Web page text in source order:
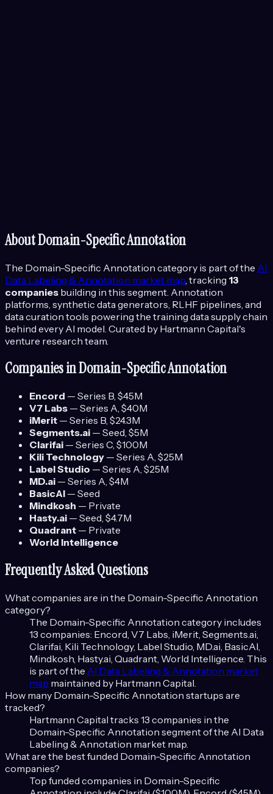
AboutDomain-Specific Annotation
The Domain-Specific Annotation category is part of the AI
Data Labeling & Annotation market map , tracking 13
companies building in this segment. Annotation
platforms, synthetic data generators, RLHF pipelines, and
data curation tools powering the training data supply chain
behind every AI model. Curated by Hartmann Capital's
venture research team.
Companies inDomain-Specific Annotation
Encord — Series B, $45M
V7 Labs — Series A, $40M
iMerit — Series B, $24.3M
Segments.ai — Seed, $5M
Clarifai — Series C, $100M
Kili Technology — Series A, $25M
Label Studio — Series A, $25M
MD.ai — Series A, $4M
BasicAI — Seed
Mindkosh — Private
Hasty.ai — Seed, $4.7M
Quadrant — Private
World Intelligence
Frequently Asked Questions
What companies are in the Domain-Specific Annotation
category?
The Domain-Specific Annotation category includes
13 companies: Encord, V7 Labs, iMerit, Segments.ai,
Clarifai, Kili Technology, Label Studio, MD.ai, BasicAI,
Mindkosh, Hasty.ai, Quadrant, World Intelligence. This
is part of the AI Data Labeling & Annotation market
map maintained by Hartmann Capital.
How many Domain-Specific Annotation startups are
tracked?
Hartmann Capital tracks 13 companies in the
Domain-Specific Annotation segment of the AI Data
Labeling & Annotation market map.
What are the best funded Domain-Specific Annotation
companies?
Top funded companies in Domain-Specific